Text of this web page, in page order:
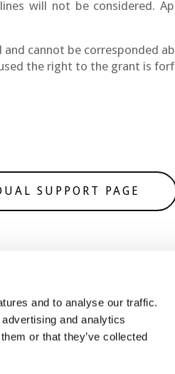
and to analyse our traffic.
and analytics
or that they’ve collected
will not be considered.
cannot be corresponded
the right to the grant is
SUPPORT PAGE
Join Us